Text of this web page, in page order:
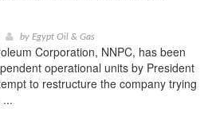
by Egypt Oil & Gas
Corporation, NNPC, has been
operational units by President
to restructure the company trying